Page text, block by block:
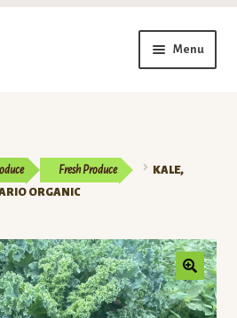
Menu
Fresh Produce
KALE,
ORGANIC